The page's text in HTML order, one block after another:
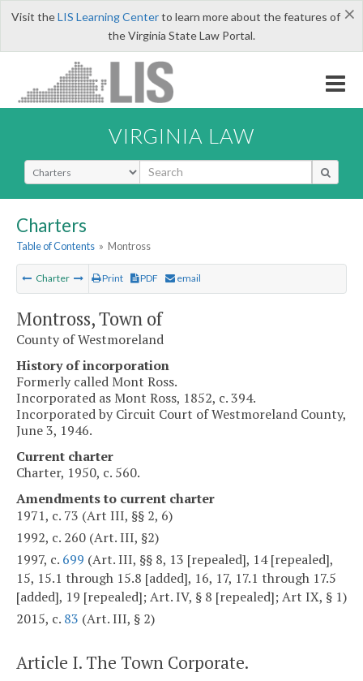
×
Visit theLIS Learning Centerto learn more about the features of
the Virginia State Law Portal.
VIRGINIA LAW
Select Search Type
Charters
Table of Contents » Montross
Charter Print PDF email
Montross, Town of
County of Westmoreland
History of incorporation
Formerly called Mont Ross.
Incorporated as Mont Ross, 1852, c. 394.
Incorporated by Circuit Court of Westmoreland County,
June 3, 1946.
Current charter
Charter, 1950, c. 560.
Amendments to current charter
1971, c. 73 (Art III, §§ 2, 6)
1992, c. 260 (Art. III, §2)
1997, c. 699 (Art. III, §§ 8, 13 [repealed], 14 [repealed],
15, 15.1 through 15.8 [added], 16, 17, 17.1 through 17.5
[added], 19 [repealed]; Art. IV, § 8 [repealed]; Art IX, § 1)
2015, c. 83 (Art. III, § 2)
Article I. The Town Corporate.